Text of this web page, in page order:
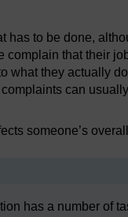
has to be done,
that their
what they actually
can
someone’s
has a number of